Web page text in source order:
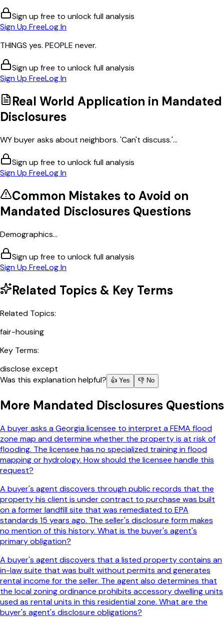
Sign up free to unlock full analysis
Sign Up FreeLog In
THINGS yes. PEOPLE never.
Sign up free to unlock full analysis
Sign Up FreeLog In
Real World Application in Mandated
Disclosures
WY buyer asks about neighbors. 'Can't discuss.'...
Sign up free to unlock full analysis
Sign Up FreeLog In
Common Mistakes to Avoid on
Mandated Disclosures Questions
Demographics...
Sign up free to unlock full analysis
Sign Up FreeLog In
Related Topics & Key Terms
Related Topics:
fair-housing
Key Terms:
disclose except
Was this explanation helpful?
👍 Yes 👎 No
More Mandated Disclosures Questions
A buyer asks a Georgia licensee to interpret a FEMA flood
zone map and determine whether the property is at risk of
flooding. The licensee has no specialized training in flood
mapping or hydrology. How should the licensee handle this
request?
A buyer's agent discovers through public records that the
property his client is under contract to purchase was built
on a former landfill site that was remediated to EPA
standards 15 years ago. The seller's disclosure form makes
no mention of this history. What is the buyer's agent's
primary obligation?
A buyer's agent discovers that a listed property contains an
in-law suite that was built without permits and generates
rental income for the seller. The agent also determines that
the local zoning ordinance prohibits accessory dwelling units
used as rental units in this residential zone. What are the
buyer's agent's disclosure obligations?